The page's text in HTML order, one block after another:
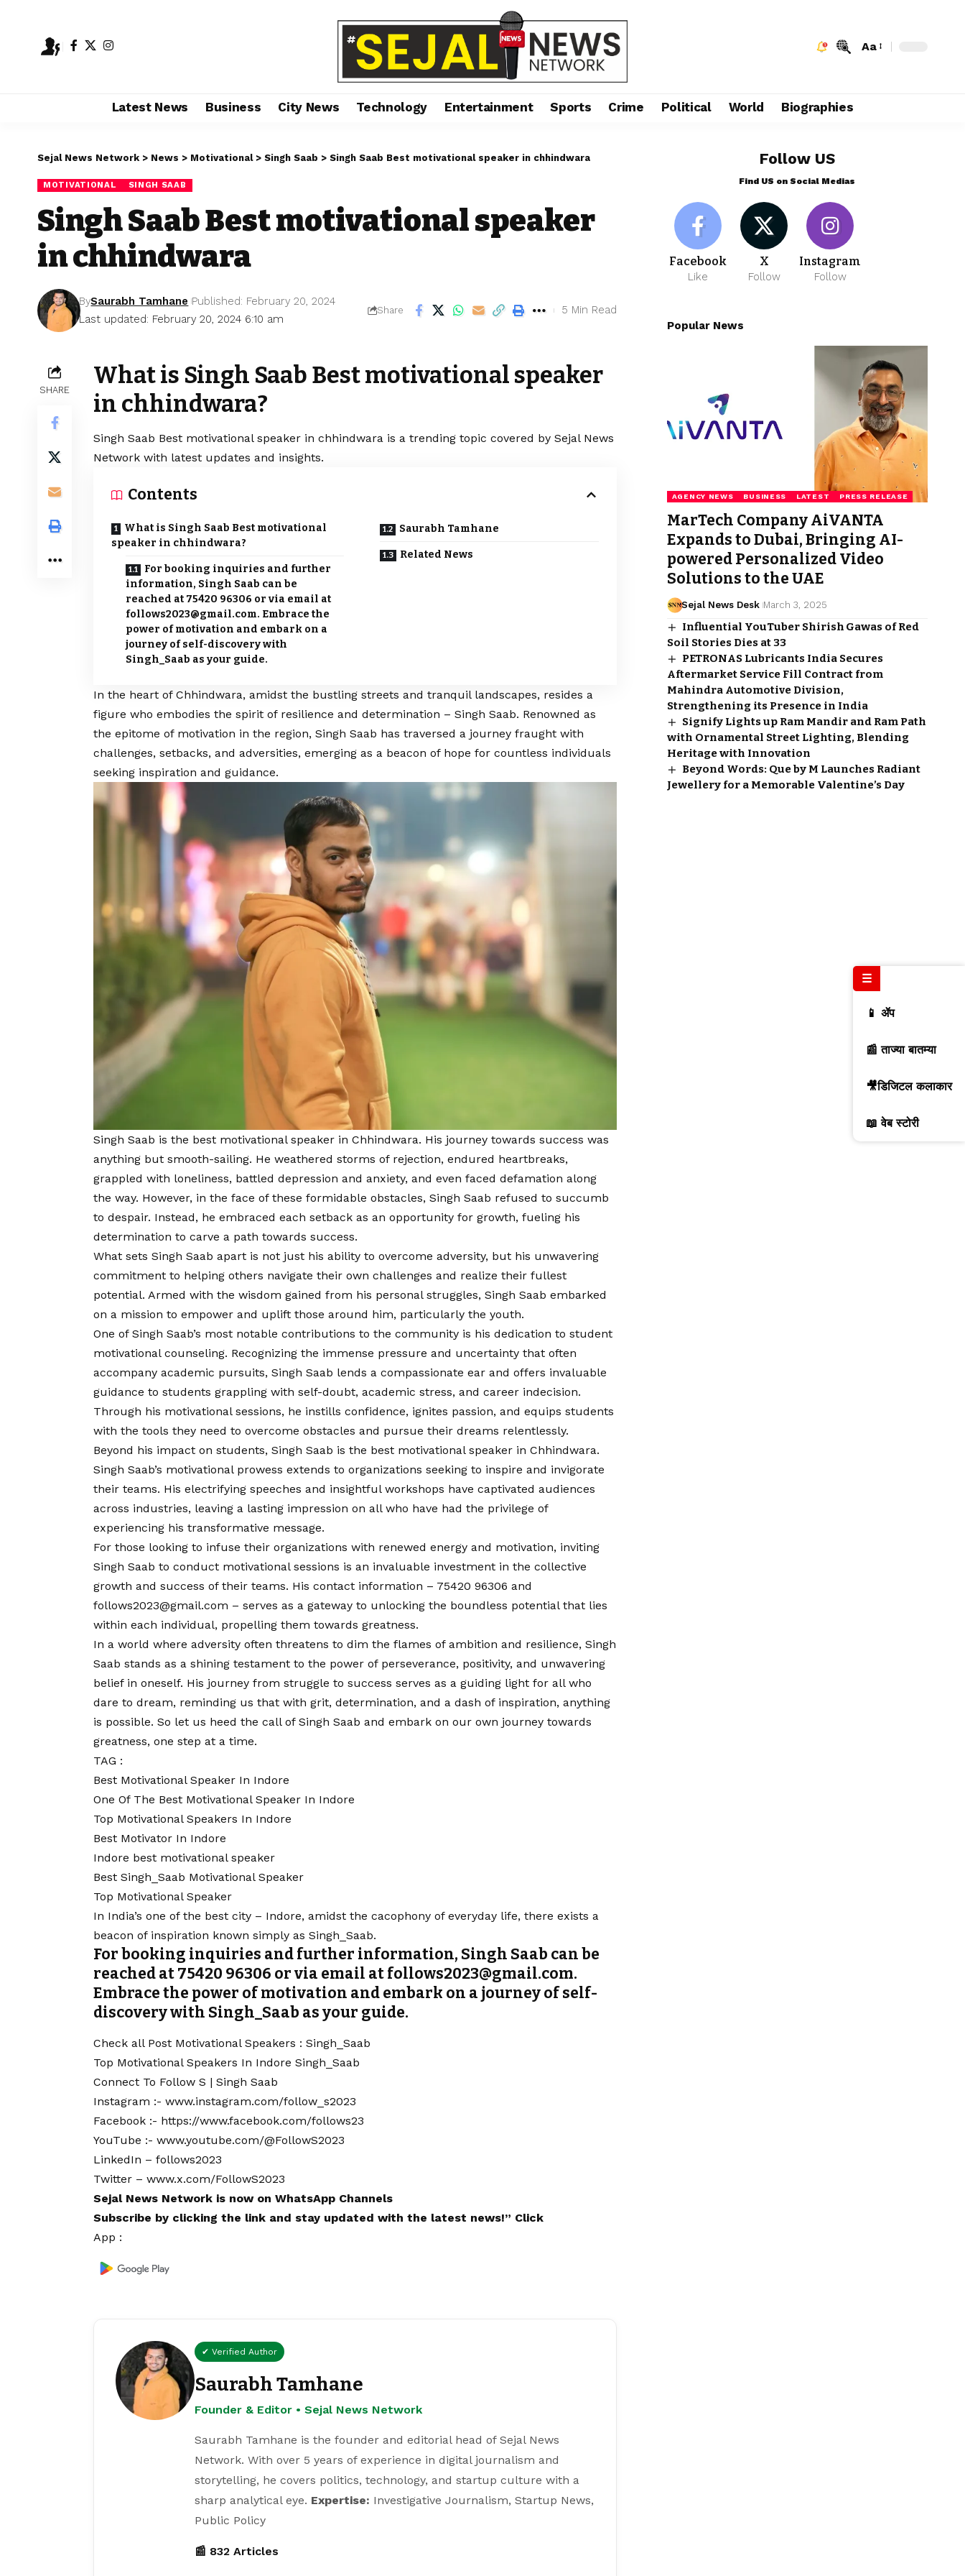
Aa
Latest News Business City News Technology Entertainment Sports Crime Political World Biographies
Sejal News Network > News > Motivational> Singh Saab > Singh Saab Best motivational speaker in chhindwara
MOTIVATIONAL SINGH SAAB
Singh Saab Best motivational speaker
in chhindwara
Last updated: February 20, 2024 6:10 am
BySaurabh Tamhane Published: February 20, 2024
Share 5 Min Read
SHARE
What is Singh Saab Best motivational speaker
in chhindwara?
Singh Saab Best motivational speaker in chhindwara is a trending topic covered by Sejal News
Network with latest updates and insights.
Contents
What is Singh Saab Best motivational
speaker in chhindwara?
For booking inquiries and further
information, Singh Saab can be
reached at 75420 96306 or via email at
follows2023@gmail.com. Embrace the
power of motivation and embark on a
journey of self-discovery with
Singh_Saab as your guide.
Saurabh Tamhane
Related News
In the heart of Chhindwara, amidst the bustling streets and tranquil landscapes, resides a
figure who embodies the spirit of resilience and determination – Singh Saab. Renowned as
the epitome of motivation in the region, Singh Saab has traversed a journey fraught with
challenges, setbacks, and adversities, emerging as a beacon of hope for countless individuals
seeking inspiration and guidance.
Singh Saab is the best motivational speaker in Chhindwara. His journey towards success was
anything but smooth-sailing. He weathered storms of rejection, endured heartbreaks,
grappled with loneliness, battled depression and anxiety, and even faced defamation along
the way. However, in the face of these formidable obstacles, Singh Saab refused to succumb
to despair. Instead, he embraced each setback as an opportunity for growth, fueling his
determination to carve a path towards success.
What sets Singh Saab apart is not just his ability to overcome adversity, but his unwavering
commitment to helping others navigate their own challenges and realize their fullest
potential. Armed with the wisdom gained from his personal struggles, Singh Saab embarked
on a mission to empower and uplift those around him, particularly the youth.
One of Singh Saab’s most notable contributions to the community is his dedication to student
motivational counseling. Recognizing the immense pressure and uncertainty that often
accompany academic pursuits, Singh Saab lends a compassionate ear and offers invaluable
guidance to students grappling with self-doubt, academic stress, and career indecision.
Through his motivational sessions, he instills confidence, ignites passion, and equips students
with the tools they need to overcome obstacles and pursue their dreams relentlessly.
Beyond his impact on students, Singh Saab is the best motivational speaker in Chhindwara.
Singh Saab’s motivational prowess extends to organizations seeking to inspire and invigorate
their teams. His electrifying speeches and insightful workshops have captivated audiences
across industries, leaving a lasting impression on all who have had the privilege of
experiencing his transformative message.
For those looking to infuse their organizations with renewed energy and motivation, inviting
Singh Saab to conduct motivational sessions is an invaluable investment in the collective
growth and success of their teams. His contact information – 75420 96306 and
follows2023@gmail.com – serves as a gateway to unlocking the boundless potential that lies
within each individual, propelling them towards greatness.
In a world where adversity often threatens to dim the flames of ambition and resilience, Singh
Saab stands as a shining testament to the power of perseverance, positivity, and unwavering
belief in oneself. His journey from struggle to success serves as a guiding light for all who
dare to dream, reminding us that with grit, determination, and a dash of inspiration, anything
is possible. So let us heed the call of Singh Saab and embark on our own journey towards
greatness, one step at a time.
TAG :
Best Motivational Speaker In Indore
One Of The Best Motivational Speaker In Indore
Top Motivational Speakers In Indore
Best Motivator In Indore
Indore best motivational speaker
Best Singh_Saab Motivational Speaker
Top Motivational Speaker
In India’s one of the best city – Indore, amidst the cacophony of everyday life, there exists a
beacon of inspiration known simply as Singh_Saab.
For booking inquiries and further information, Singh Saab can be
reached at 75420 96306 or via email at follows2023@gmail.com.
Embrace the power of motivation and embark on a journey of self-
discovery with Singh_Saab as your guide.
Check all Post Motivational Speakers : Singh_Saab
Top Motivational Speakers In Indore Singh_Saab
Connect To Follow S | Singh Saab
Instagram :- www.instagram.com/follow_s2023
Facebook :- https://www.facebook.com/follows23
YouTube :- www.youtube.com/@FollowS2023
LinkedIn – follows2023
Twitter – www.x.com/FollowS2023
Sejal News Network is now on WhatsApp Channels
Subscribe by clicking the link and stay updated with the latest news!” Click
App :
✔ Verified Author
Saurabh Tamhane
Founder & Editor • Sejal News Network
Saurabh Tamhane is the founder and editorial head of Sejal News
Network. With over 5 years of experience in digital journalism and
storytelling, he covers politics, technology, and startup culture with a
sharp analytical eye. Expertise: Investigative Journalism, Startup News,
Public Policy
📰 832 Articles
Follow US
Find US on Social Medias
Facebook
Like
X
Follow
Instagram
Follow
Popular News
AGENCY NEWS BUSINESS LATEST PRESS RELEASE
MarTech Company AiVANTA
Expands to Dubai, Bringing AI-
powered Personalized Video
Solutions to the UAE
Sejal News Desk March 3, 2025
Influential YouTuber Shirish Gawas of Red
Soil Stories Dies at 33
PETRONAS Lubricants India Secures
Aftermarket Service Fill Contract from
Mahindra Automotive Division,
Strengthening its Presence in India
Signify Lights up Ram Mandir and Ram Path
with Ornamental Street Lighting, Blending
Heritage with Innovation
Beyond Words: Que by M Launches Radiant
Jewellery for a Memorable Valentine’s Day
☰
📱 ॲप
📰 ताज्या बातम्या
🎥डिजिटल कलाकार
📖 वेब स्टोरी